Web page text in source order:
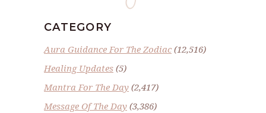
CATEGORY
Aura Guidance For The Zodiac(12,516)
Healing Updates (5)
Mantra For The Day (2,417)
Message Of The Day (3,386)